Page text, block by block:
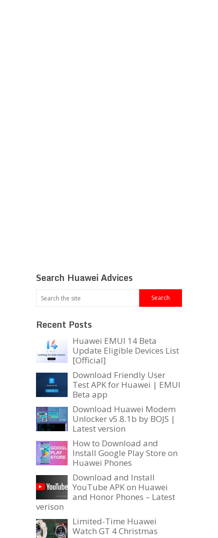
Search Huawei Advices
Recent Posts
Huawei EMUI 14 Beta
Update Eligible Devices List
[Official]
Download Friendly User
Test APK for Huawei | EMUI
Beta app
Download Huawei Modem
Unlocker v5.8.1b by BOJS |
Latest version
How to Download and
Install Google Play Store on
Huawei Phones
Download and Install
YouTube APK on Huawei
and Honor Phones – Latest
verison
Limited-Time Huawei
Watch GT 4 Christmas